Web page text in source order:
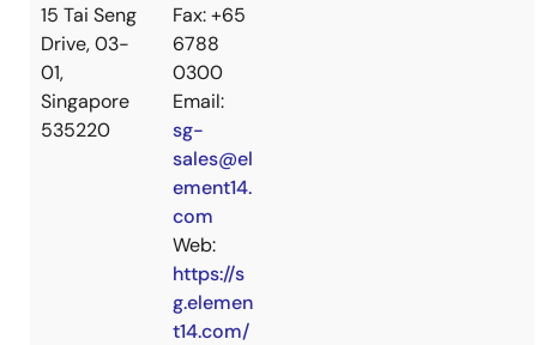
15 Tai Seng
Drive, 03-
01,
Singapore
535220
Fax: +65
6788
0300
Email:
sg-
sales@el
ement14.
com
Web:
https://s
g.elemen
t14.com/